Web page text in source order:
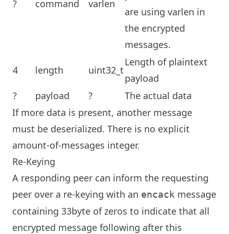
? command varlen
are using varlen in
the encrypted
messages.
4 length uint32_t
Length of plaintext
payload
?
payload ?
The actual data
If more data is present, another message
must be deserialized. There is no explicit
amount-of-messages integer.
Re-Keying
A responding peer can inform the requesting
peer over a re-keying with an encack message
containing 33byte of zeros to indicate that all
encrypted message following after this